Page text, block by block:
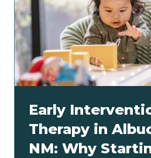
Early
Therapy in
NM: Why